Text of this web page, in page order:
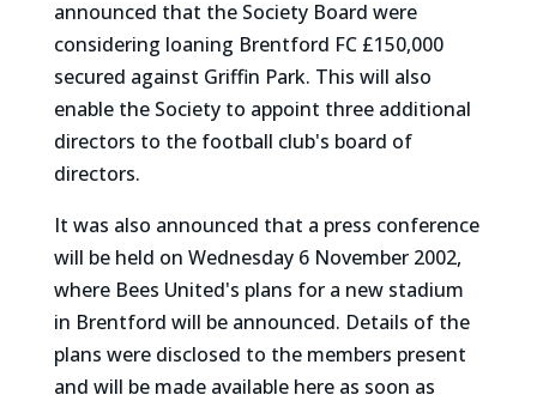
announced that the Society Board were
considering loaning Brentford FC £150,000
secured against Griffin Park. This will also
enable the Society to appoint three additional
directors to the football club's board of
directors.
It was also announced that a press conference
will be held on Wednesday 6 November 2002,
where Bees United's plans for a new stadium
in Brentford will be announced. Details of the
plans were disclosed to the members present
and will be made available here as soon as